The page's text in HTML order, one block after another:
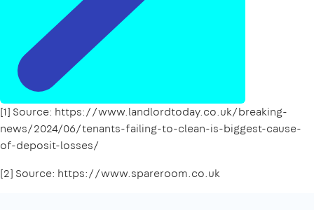
[1] Source: https://www.landlordtoday.co.uk/breaking-
news/2024/06/tenants-failing-to-clean-is-biggest-cause-
of-deposit-losses/
[2] Source: https://www.spareroom.co.uk